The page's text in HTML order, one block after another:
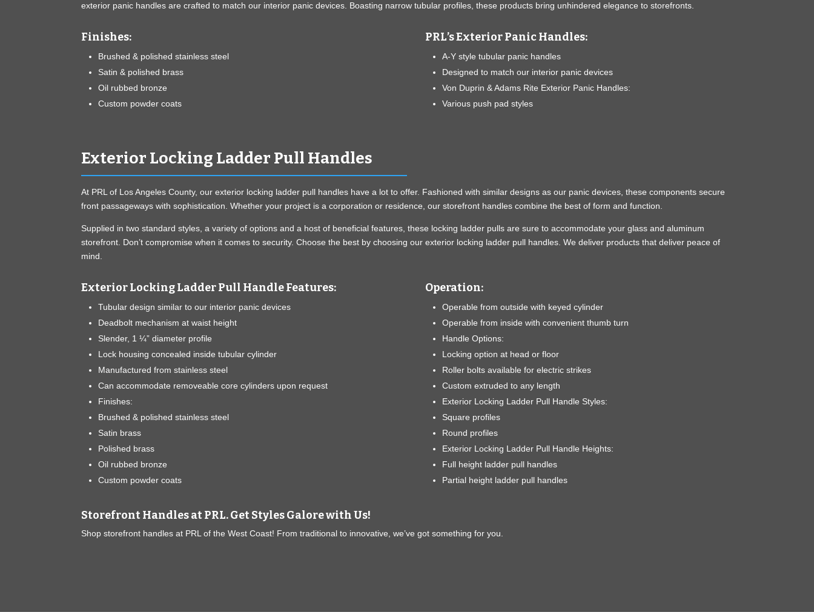
exterior panic handles are crafted to match our interior panic devices. Boasting narrow tubular profiles, these products bring unhindered elegance to storefronts.
Finishes:
Brushed & polished stainless steel
Satin & polished brass
Oil rubbed bronze
Custom powder coats
PRL’s Exterior Panic Handles:
A-Y style tubular panic handles
Designed to match our interior panic devices
Von Duprin & Adams Rite Exterior Panic Handles:
Various push pad styles
Exterior Locking Ladder Pull Handles
At PRL of Los Angeles County, our exterior locking ladder pull handles have a lot to offer. Fashioned with similar designs as our panic devices, these components secure
front passageways with sophistication. Whether your project is a corporation or residence, our storefront handles combine the best of form and function.
Supplied in two standard styles, a variety of options and a host of beneficial features, these locking ladder pulls are sure to accommodate your glass and aluminum
storefront. Don’t compromise when it comes to security. Choose the best by choosing our exterior locking ladder pull handles. We deliver products that deliver peace of
mind.
Exterior Locking Ladder Pull Handle Features:
Tubular design similar to our interior panic devices
Deadbolt mechanism at waist height
Slender, 1 ¼” diameter profile
Lock housing concealed inside tubular cylinder
Manufactured from stainless steel
Can accommodate removeable core cylinders upon request
Finishes:
Brushed & polished stainless steel
Satin brass
Polished brass
Oil rubbed bronze
Custom powder coats
Operation:
Operable from outside with keyed cylinder
Operable from inside with convenient thumb turn
Handle Options:
Locking option at head or floor
Roller bolts available for electric strikes
Custom extruded to any length
Exterior Locking Ladder Pull Handle Styles:
Square profiles
Round profiles
Exterior Locking Ladder Pull Handle Heights:
Full height ladder pull handles
Partial height ladder pull handles
Storefront Handles at PRL. Get Styles Galore with Us!
Shop storefront handles at PRL of the West Coast! From traditional to innovative, we’ve got something for you.